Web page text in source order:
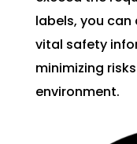
labels, you
vital safety
minimizing
environment.